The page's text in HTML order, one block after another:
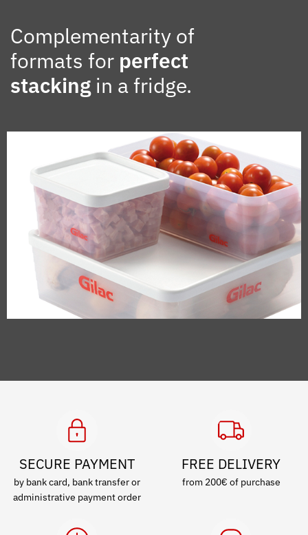
Complementarity of
formats for perfect
stacking in a fridge.
SECURE PAYMENT
by bank card, bank transfer or
administrative payment order
FREE DELIVERY
from 200€ of purchase